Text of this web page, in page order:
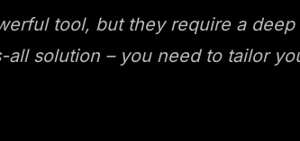
tool, but they require a
solution – you need to tailor